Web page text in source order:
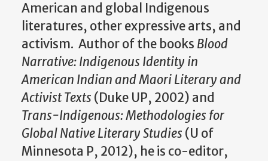
American and global Indigenous
literatures, other expressive arts, and
activism. Author of the books Blood
Narrative: Indigenous Identity in
American Indian and Maori Literary and
Activist Texts (Duke UP, 2002) and
Trans-Indigenous: Methodologies for
Global Native Literary Studies (U of
Minnesota P, 2012), he is co-editor,